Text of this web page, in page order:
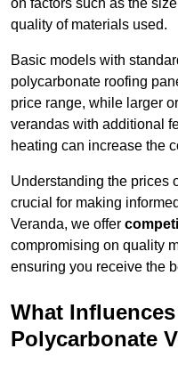
on factors such as the
quality of materials used.
Basic models with
polycarbonate roofing
price range, while larger
verandas with additional
heating can increase the
Understanding the prices
crucial for making
Veranda, we offer
compromising on quality
ensuring you receive the
What
Polycarbonate